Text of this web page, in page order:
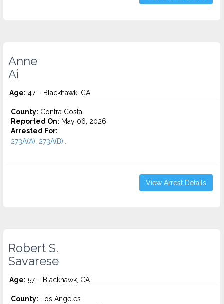
Anne
Ai
Age: 47 – Blackhawk, CA
County: Contra Costa
Reported On: May 06, 2026
Arrested For:
273A(A), 273A(B)...
View Arrest Details
Robert S.
Savarese
Age: 57 – Blackhawk, CA
County: Los Angeles